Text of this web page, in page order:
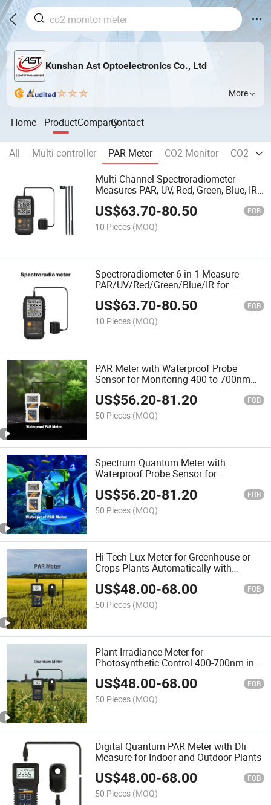
Kunshan Ast Optoelectronics Co., Ltd
More
Home ProductCompanyContact
All Multi-controller PAR Meter CO2 Monitor
CO2
Multi-Channel Spectroradiometer
Measures PAR, UV, Red, Green, Blue, IR
US$63.70-80.50 FOB
10 Pieces (MOQ)
Spectroradiometer 6-in-1 Measure
PAR/UV/Red/Green/Blue/IR for
Agriculture Cultivation
US$63.70-80.50 FOB
10 Pieces (MOQ)
PAR Meter with Waterproof Probe
Sensor for Monitoring 400 to 700nm
Wavelength Photosynthetic Active
Radiation in Water
US$56.20-81.20 FOB
50 Pieces (MOQ)
Spectrum Quantum Meter with
Waterproof Probe Sensor for
Aquarium Light Detecting
US$56.20-81.20 FOB
50 Pieces (MOQ)
Hi-Tech Lux Meter for Greenhouse or
Crops Plants Automatically with
Quantum Remote Sensor
US$48.00-68.00 FOB
50 Pieces (MOQ)
Plant Irradiance Meter for
Photosynthetic Control 400-700nm in
Seedling Cultivation and Greenhouse
Plants
US$48.00-68.00 FOB
50 Pieces (MOQ)
Digital Quantum PAR Meter with Dli
Measure for Indoor and Outdoor Plants
US$48.00-68.00 FOB
50 Pieces (MOQ)